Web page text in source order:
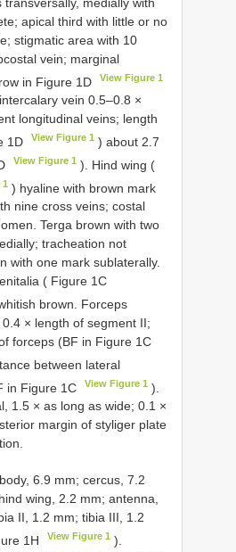
apical third with little or no
stigmatic area with 10
vein; marginal
in Figure 1D
View Figure 1
vein 0.5–0.8 ×
longitudinal veins; length
1D
View Figure 1 ) about 2.7
View Figure 1 ). Hind wing (
1 ) hyaline with brown mark
nine cross veins; costal
Terga brown with two
tracheation not
with one mark sublaterally.
( Figure 1C
brown. Forceps
× length of segment II;
forceps (BF in Figure 1C
between lateral
in Figure 1C
View Figure 1 ).
1.5 × as long as wide; 0.1 ×
margin of styliger plate
6.9 mm; cercus, 7.2
wing, 2.2 mm; antenna,
II, 1.2 mm; tibia III, 1.2
1H
View Figure 1 ).